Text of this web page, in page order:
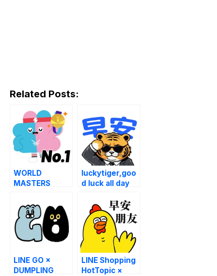
Related Posts:
WORLD
MASTERS
MASCOT
“STRONG”
luckytiger,goo
d luck all day
LINE GO ×
DUMPLING
LINE Shopping
HotTopic ×